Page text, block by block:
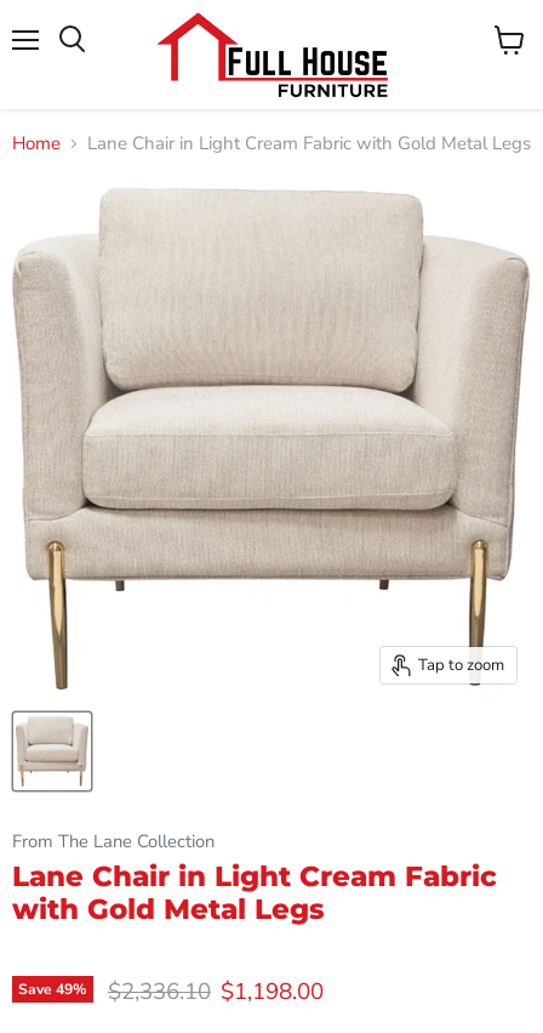
View
Home Lane Chair in Light Cream Fabric with Gold Metal Legs
Tap to zoom
From The Lane Collection
Lane Chair in Light Cream Fabric
with Gold Metal Legs
Save49% Original price
$2,336.10 Current price
$1,198.00